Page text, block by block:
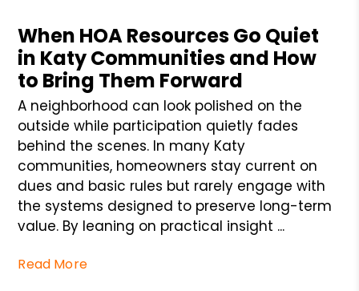
When HOA Resources Go Quiet
in Katy Communities and How
to Bring Them Forward
A neighborhood can look polished on the
outside while participation quietly fades
behind the scenes. In many Katy
communities, homeowners stay current on
dues and basic rules but rarely engage with
the systems designed to preserve long-term
value. By leaning on practical insight ...
Read More